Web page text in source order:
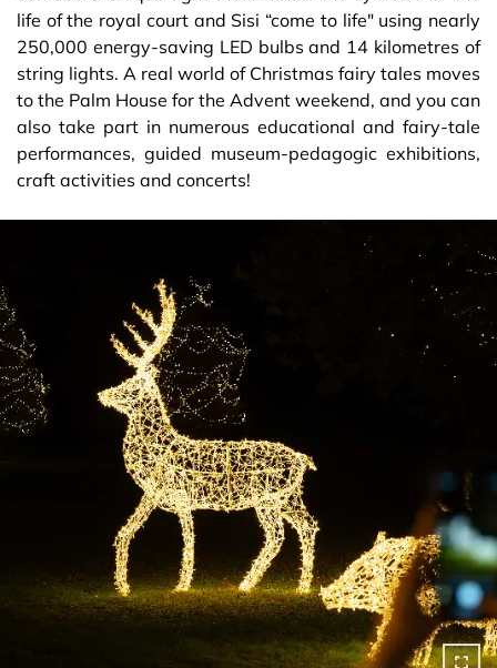
life of the royal court and Sisi “come to life" using nearly
250,000 energy-saving LED bulbs and 14 kilometres of
string lights. A real world of Christmas fairy tales moves
to the Palm House for the Advent weekend, and you can
also take part in numerous educational and fairy-tale
performances, guided museum-pedagogic exhibitions,
craft activities and concerts!